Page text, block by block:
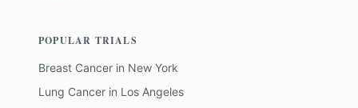
POPULAR TRIALS
Breast Cancer in New York
Lung Cancer in Los Angeles